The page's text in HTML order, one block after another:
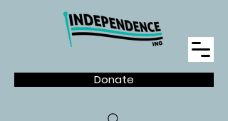
Donate